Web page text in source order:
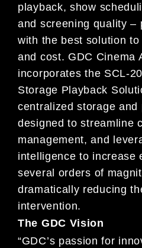
playback, show
and screening quality –
with the best solution to
and cost. GDC Cinema
incorporates the SCL-
Storage Playback
centralized storage and
designedto streamline
management, and
intelligence to increase
several orders of
dramatically reducing
intervention.
The GDC Vision
“GDC’s passion for